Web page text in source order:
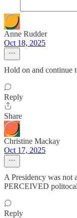
Anne Rudder
Oct 18, 2025
Hold on and continue
Reply
Share
Christine Mackay
Oct 17, 2025
A Presidency was not
PERCEIVED
Reply